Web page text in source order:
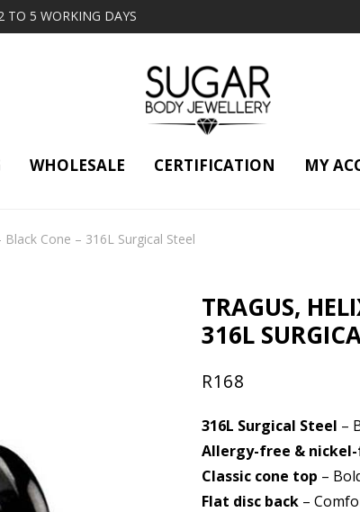
TO 5 WORKING DAYS
WHOLESALE CERTIFICATION MY
Cone – 316L Surgical Steel
TRAGUS,
316L
R168
316L Surgical Steel –
Allergy-free &
Classic cone top –
Flat disc back –